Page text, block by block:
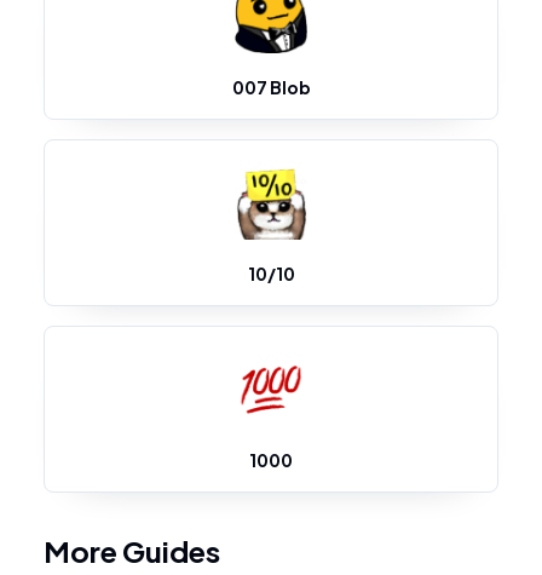
007 Blob
10/10
1000
More Guides